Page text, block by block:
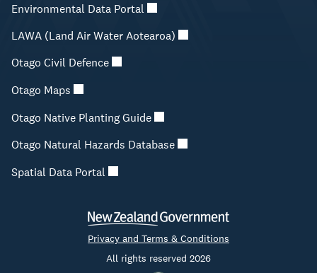
Environmental Data Portal
LAWA (Land Air Water Aotearoa)
Otago Civil Defence
Otago Maps
Otago Native Planting Guide
Otago Natural Hazards Database
Spatial Data Portal
Privacy and Terms & Conditions
All rights reserved 2026